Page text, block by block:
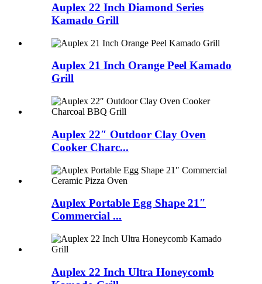
Auplex 22 Inch Diamond Series
Kamado Grill
Auplex 21 Inch Orange Peel Kamado
Grill
Auplex 22″ Outdoor Clay Oven
Cooker Charc...
Auplex Portable Egg Shape 21″
Commercial ...
Auplex 22 Inch Ultra Honeycomb